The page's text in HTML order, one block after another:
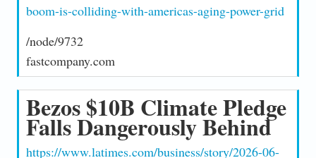
boom-is-colliding-with-americas-aging-power-grid
/node/9732
fastcompany.com
Bezos $10B Climate Pledge
Falls Dangerously Behind
https://www.latimes.com/business/story/2026-06-